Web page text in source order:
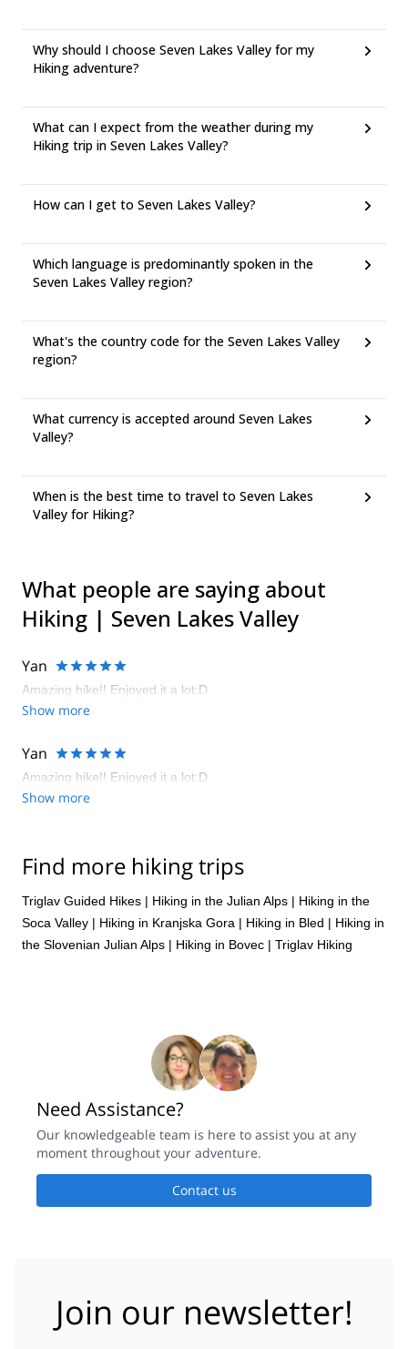
Why should I choose Seven Lakes Valley for my
Hiking adventure?
What can I expect from the weather during my
Hiking trip in Seven Lakes Valley?
How can I get to Seven Lakes Valley?
Which language is predominantly spoken in the
Seven Lakes Valley region?
What's the country code for the Seven Lakes Valley
region?
What currency is accepted around Seven Lakes
Valley?
When is the best time to travel to Seven Lakes
Valley for Hiking?
What people are saying about
Hiking | Seven Lakes Valley
Yan
Amazing hike!! Enjoyed it a lot:D
Show more
Yan
Amazing hike!! Enjoyed it a lot:D
Show more
Find more hiking trips
Triglav Guided Hikes | Hiking in the Julian Alps | Hiking in the
Soca Valley | Hiking in Kranjska Gora | Hiking in Bled | Hiking in
the Slovenian Julian Alps | Hiking in Bovec | Triglav Hiking
Need Assistance?
Our knowledgeable team is here to assist you at any
moment throughout your adventure.
Contact us
Join our newsletter!